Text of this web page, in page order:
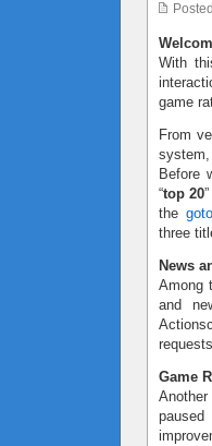
With
game
From
system,
Before
“top 20
the
three
News
Among
and
Game